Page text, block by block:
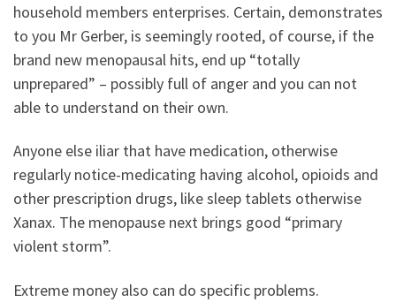
household members enterprises. Certain, demonstrates
to you Mr Gerber, is seemingly rooted, of course, if the
brand new menopausal hits, end up “totally
unprepared” – possibly full of anger and you can not
able to understand on their own.
Anyone else iliar that have medication, otherwise
regularly notice-medicating having alcohol, opioids and
other prescription drugs, like sleep tablets otherwise
Xanax. The menopause next brings good “primary
violent storm”.
Extreme money also can do specific problems.